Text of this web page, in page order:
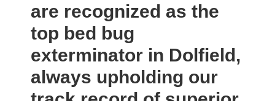
are recognized as the
top bed bug
exterminator in Dolfield,
always upholding our